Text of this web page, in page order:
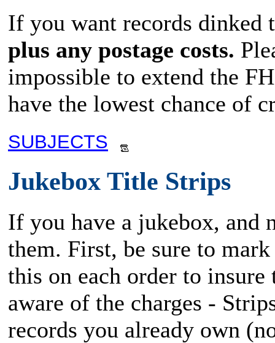
If you want records dinked
plus any postage costs.
impossible to extend the
have the lowest chance of
SUBJECTS
Jukebox Title Strips
If you have a jukebox, and
them. First, be sure to
this on each order to
aware of the charges -
records you already own